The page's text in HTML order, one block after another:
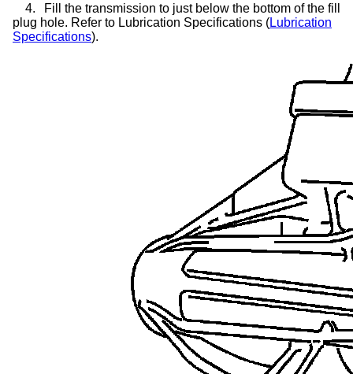
4.
Fill the transmission to just below the bottom of the fill
plug hole. Refer to Lubrication Specifications (Lubrication
Specifications).